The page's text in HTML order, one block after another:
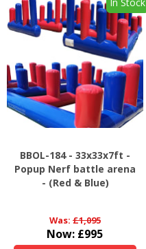
BBOL-184 - 33x33x7ft -
Popup Nerf battle arena
- (Red & Blue)
Was: £1,095
Now: £995